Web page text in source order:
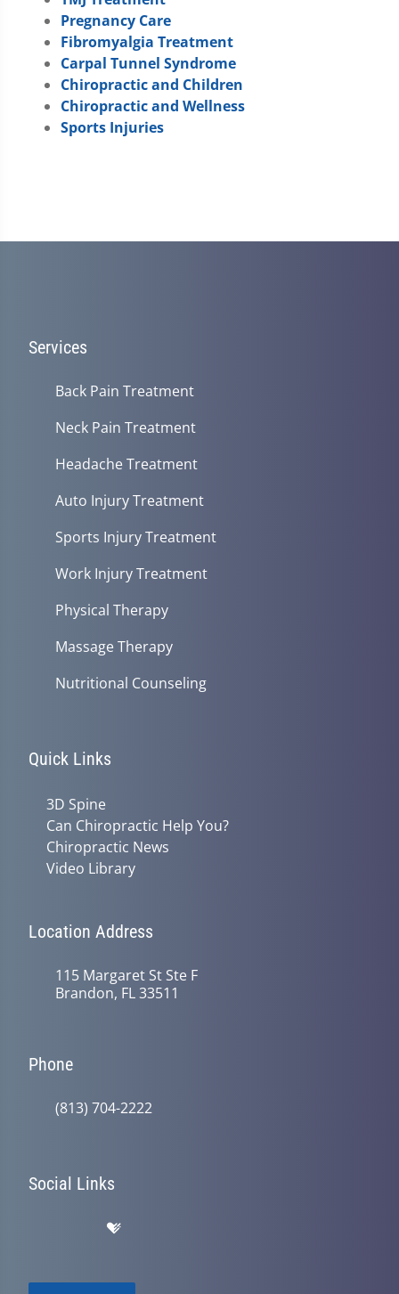
Pregnancy Care
Fibromyalgia Treatment
Carpal Tunnel Syndrome
Chiropractic and Children
Chiropractic and Wellness
Sports Injuries
Services
Back Pain Treatment
Neck Pain Treatment
Headache Treatment
Auto Injury Treatment
Sports Injury Treatment
Work Injury Treatment
Physical Therapy
Massage Therapy
Nutritional Counseling
Quick Links
3D Spine
Can Chiropractic Help You?
Chiropractic News
Video Library
Location Address
115 Margaret St Ste F
Brandon, FL 33511
Phone
(813) 704-2222
Social Links